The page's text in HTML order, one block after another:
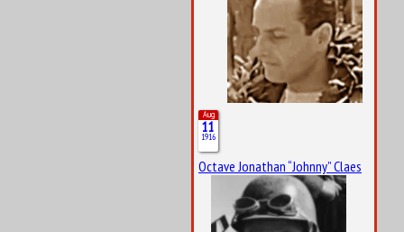
Aug
11
1916
Octave Jonathan “Johnny” Claes